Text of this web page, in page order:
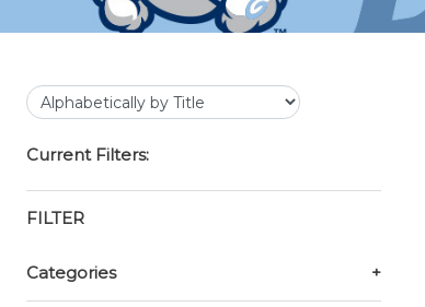
Current Filters:
FILTER
Categories +